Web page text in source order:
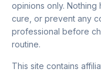
opinions only. Nothing
cure, or prevent any
professional before
routine.
This site contains